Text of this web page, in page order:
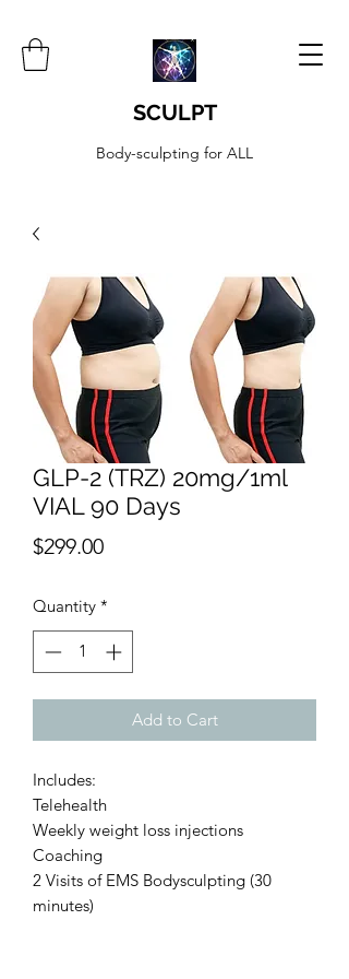
SCULPT
Body-sculpting for ALL
GLP-2 (TRZ) 20mg/1ml
VIAL 90 Days
$299.00Price
Quantity *
Add to Cart
Includes:
Telehealth
Weekly weight loss injections
Coaching
2 Visits of EMS Bodysculpting (30
minutes)